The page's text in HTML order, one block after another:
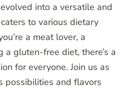
into a versatile and
to various dietary
a meat lover, a
gluten-free diet, there’s a
for everyone. Join us as
possibilities and flavors